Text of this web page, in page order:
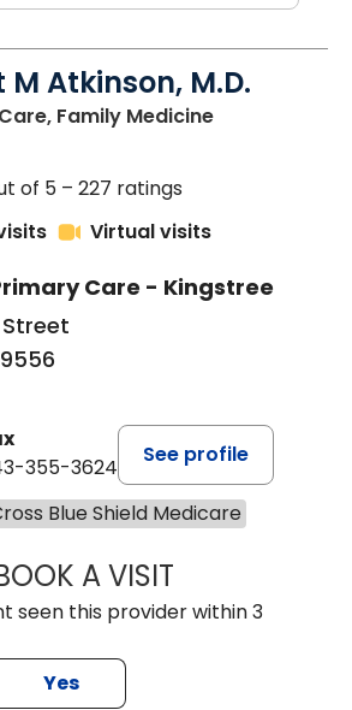
M Atkinson, M.D.
Family Medicinein Kingstree,
of 5 – 227 ratings
Virtual visits
Care - Kingstree
355-3624
See profile
Blue Shield Medicare
A VISITERNEST M
seen this provider within 3
Yes